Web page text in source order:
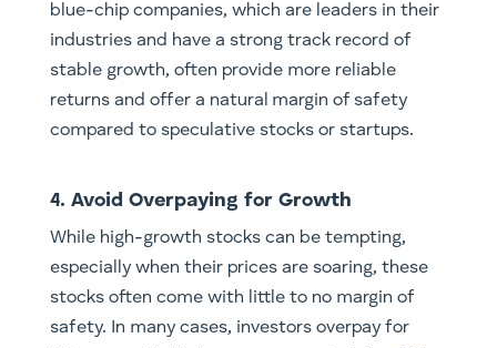
blue-chip companies, which are leaders in their
industries and have a strong track record of
stable growth, often provide more reliable
returns and offer a natural margin of safety
compared to speculative stocks or startups.
4. Avoid Overpaying for Growth
While high-growth stocks can be tempting,
especially when their prices are soaring, these
stocks often come with little to no margin of
safety. In many cases, investors overpay for